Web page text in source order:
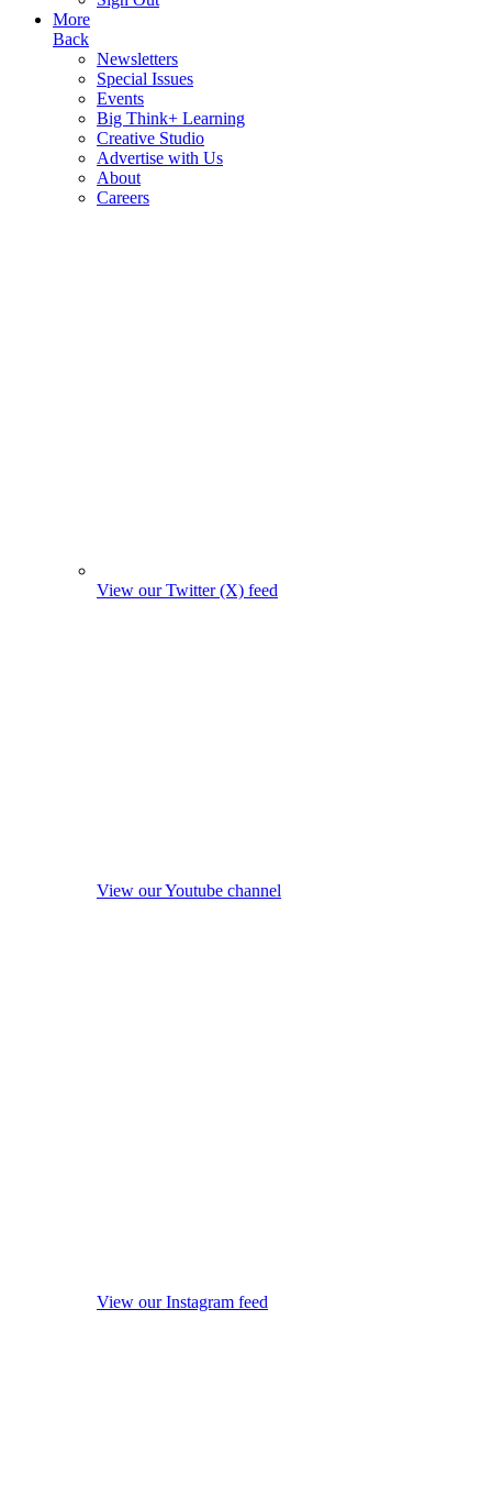
More
Back
Newsletters
Special Issues
Events
Big Think+ Learning
Creative Studio
Advertise with Us
About
Careers
View our Twitter (X) feed
View our Youtube channel
View our Instagram feed